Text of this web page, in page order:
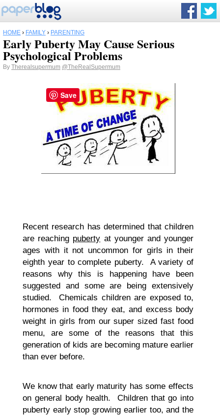
HOME › FAMILY › PARENTING
Early Puberty May Cause Serious
Psychological Problems
By Therealsupermum @TheRealSupermum
Recent research has determined that children
are reaching puberty at younger and younger
ages with it not uncommon for girls in their
eighth year to complete puberty. A variety of
reasons why this is happening have been
suggested and some are being extensively
studied. Chemicals children are exposed to,
hormones in food they eat, and excess body
weight in girls from our super sized fast food
menu, are some of the reasons that this
generation of kids are becoming mature earlier
than ever before.
We know that early maturity has some effects
on general body health. Children that go into
puberty early stop growing earlier too, and the
Save